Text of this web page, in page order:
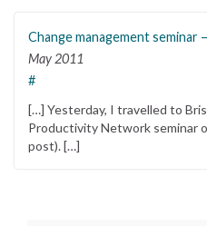
Change management seminar
May 2011
#
[…] Yesterday, I travelled to
Productivity Network seminar
post). […]